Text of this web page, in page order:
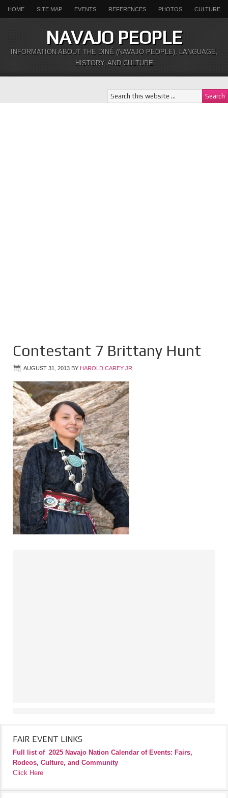
HOME SITE MAP EVENTS REFERENCES PHOTOS CULTURE
NAVAJO PEOPLE
INFORMATION ABOUT THE DINÉ (NAVAJO PEOPLE), LANGUAGE,
HISTORY, AND CULTURE
Contestant 7 Brittany Hunt
AUGUST 31, 2013 BY HAROLD CAREY JR
FAIR EVENT LINKS
Full list of 2025 Navajo Nation Calendar of Events: Fairs,
Rodeos, Culture, and Community
Click Here